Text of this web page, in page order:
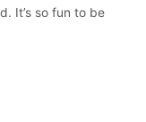
It’s so fun to be